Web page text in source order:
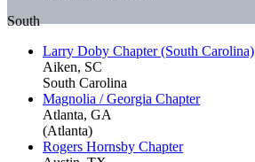
South
Larry Doby Chapter (South Carolina)
Aiken, SC
South Carolina
Magnolia / Georgia Chapter
Atlanta, GA
(Atlanta)
Rogers Hornsby Chapter